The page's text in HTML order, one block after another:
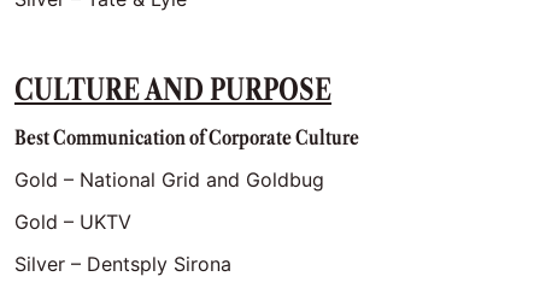
CULTURE AND PURPOSE
Best Communication of Corporate Culture
Gold – National Grid and Goldbug
Gold – UKTV
Silver – Dentsply Sirona